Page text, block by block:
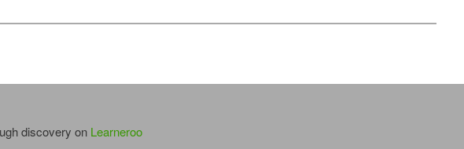
discovery on Learneroo